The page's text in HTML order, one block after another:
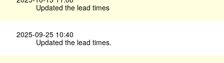
Updated the lead times
2025-09-25 10:40
Updated the lead times.